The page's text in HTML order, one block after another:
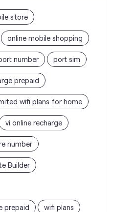
store
online mobile shopping
number port sim
prepaid
wifi plans for home
vi online recharge
number
Builder
prepaid wifi plans